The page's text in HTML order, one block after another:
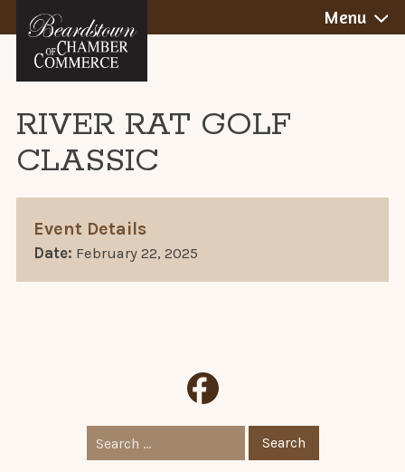
to
content
BEARDSTOWN,
ILLINOIS
Menu
RIVER RAT GOLF
CLASSIC
Event Details
Date: February 22, 2025
Search
for: